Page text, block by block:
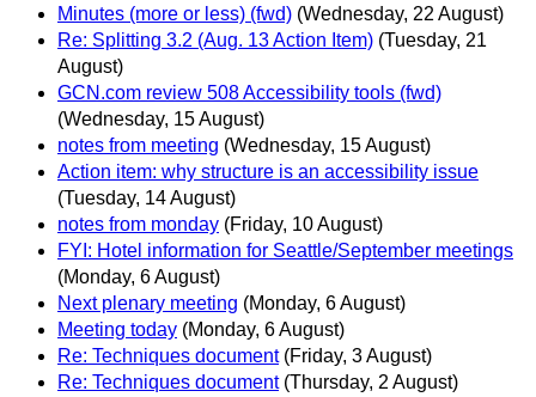
Minutes (more or less) (fwd) (Wednesday, 22 August)
Re: Splitting 3.2 (Aug. 13 Action Item) (Tuesday, 21
August)
GCN.com review 508 Accessibility tools (fwd)
(Wednesday, 15 August)
notes from meeting (Wednesday, 15 August)
Action item: why structure is an accessibility issue
(Tuesday, 14 August)
notes from monday (Friday, 10 August)
FYI: Hotel information for Seattle/September meetings
(Monday, 6 August)
Next plenary meeting (Monday, 6 August)
Meeting today (Monday, 6 August)
Re: Techniques document (Friday, 3 August)
Re: Techniques document (Thursday, 2 August)